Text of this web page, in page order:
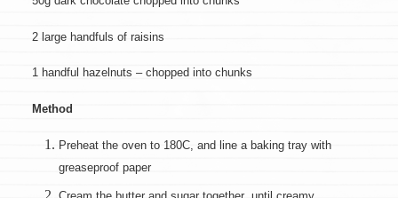
2 large handfuls of raisins
1 handful hazelnuts – chopped into chunks
Method
Preheat the oven to 180C, and line a baking tray with
greaseproof paper